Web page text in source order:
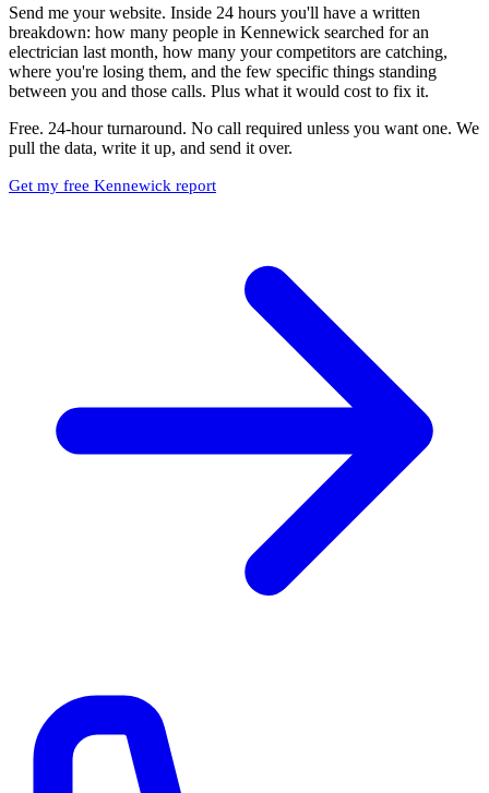
Send me your website. Inside 24 hours you'll have a written
breakdown: how many people in Kennewick searched for an
electrician last month, how many your competitors are catching,
where you're losing them, and the few specific things standing
between you and those calls. Plus what it would cost to fix it.
Free. 24-hour turnaround. No call required unless you want one. We
pull the data, write it up, and send it over.
Get my free Kennewick report